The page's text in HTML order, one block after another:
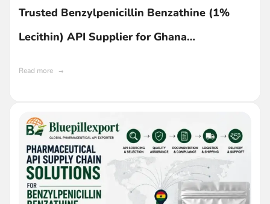
Trusted Benzylpenicillin Benzathine (1%
Lecithin) API Supplier for Ghana
Read more